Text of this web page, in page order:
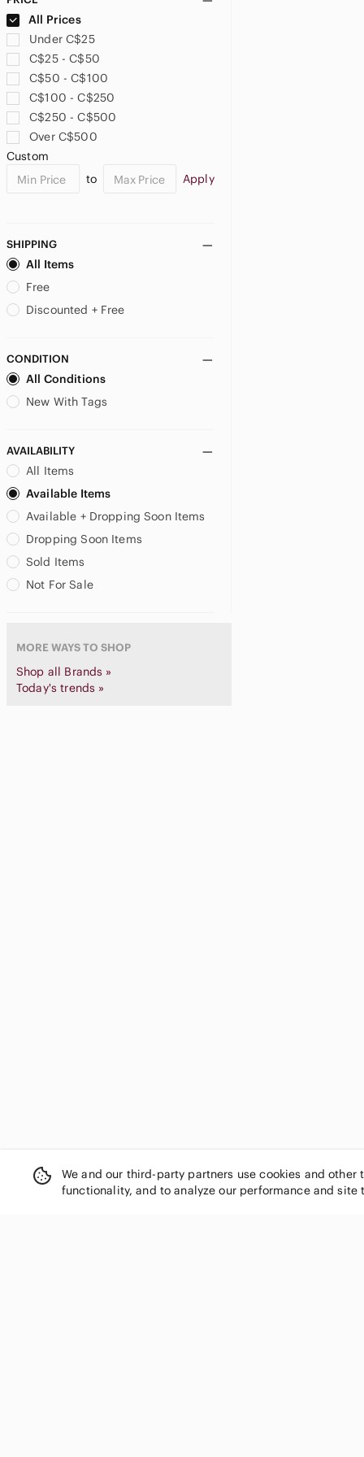
Bed Stu
Ben Sherman
Bench
Berluti
Birkenstock
Blundstone
Bogs
Born
Boss
Brahma
Brooks
Brooks Brothers
Brunello Cucinelli
Burberry
Burton
Call It Spring
Calvin Klein
Camper
Canada West Boots
Canali
Caterpillar
Cesare Paciotti
CHANEL
Church's
Dockers
Dolce & Gabbana
All Prices
Under C$25
C$25 - C$50
C$50 - C$100
C$100 - C$250
C$250 - C$500
Over C$500
Custom
to
Apply
SHIPPING
All Items
Free
Discounted + Free
CONDITION
All Conditions
New With Tags
AVAILABILITY
All Items
Available Items
Available + Dropping Soon Items
Dropping Soon Items
Sold Items
Not For Sale
MORE WAYS TO SHOP
Shop all Brands »
Today's trends »
We and our third-party partners use cookies and
functionality, and to analyze our performance and